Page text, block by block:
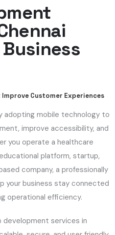
Customer Experiences
adopting mobile technology to
improve accessibility, and
you operate a healthcare
platform, startup,
company, a professionally
your business stay connected
operational efficiency.
development services in